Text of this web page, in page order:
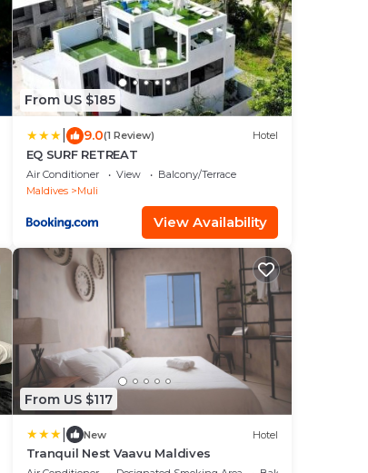
From US $185
9.0(1 Review) Hotel
EQ SURF RETREAT
Air Conditioner View
Balcony/Terrace
Maldives
Muli
View Availability
From US $117
New Hotel
Tranquil Nest Vaavu Maldives